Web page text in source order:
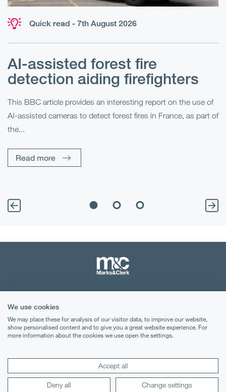
Quick read - 7th August 2026
AI-assisted forest fire
detection aiding firefighters
This BBC article provides an interesting report on the use of
AI-assisted cameras to detect forest fires in France, as part of
the...
Read more
Privacy Notice
Cookies
Lexology Mondaq
We use cookies
We may place these for analysis of our visitor data, to improve our website,
show personalised content and to give you a great website experience. For
more information about the cookies we use open the settings.
Accept all
Deny all Change settings